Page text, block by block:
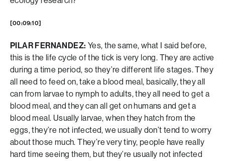
[00:09:10]
PILAR FERNANDEZ: Yes, the same, what I said before,
this is the life cycle of the tick is very long. They are active
during a time period, so they’re different life stages. They
all need to feed on, take a blood meal, basically, they all
can from larvae to nymph to adults, they all need to get a
blood meal, and they can all get on humans and get a
blood meal. Usually larvae, when they hatch from the
eggs, they’re not infected, we usually don’t tend to worry
about those much. They’re very tiny, people have really
hard time seeing them, but they’re usually not infected